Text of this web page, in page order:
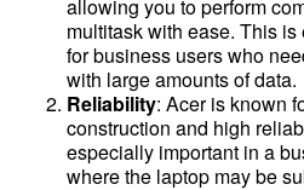
allowing you to perform
multitask with ease. This
for business users who
with large amounts of data.
Reliability: Acer is known
construction and high
especially important in a
where the laptop may be